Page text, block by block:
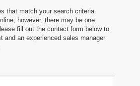
that match your search criteria
however, there may be one
fill out the contact form below to
and an experienced sales manager